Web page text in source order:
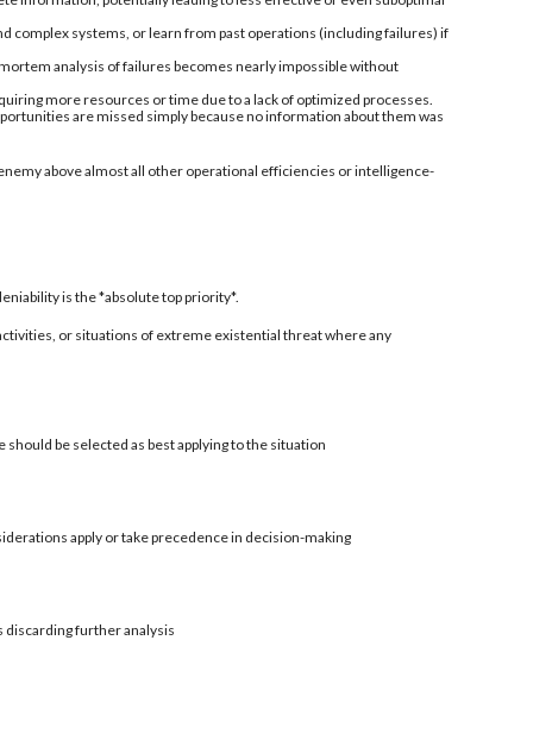
systems, or learn from past operations (including failures) if
analysis of failures becomes nearly impossible without
more resources or time due to a lack of optimized processes.
are missed simply because no information about them was
above almost all other operational efficiencies or intelligence-
is the *absolute top priority*.
or situations of extreme existential threat where any
be selected as best applying to the situation
apply or take precedence in decision-making
discarding further analysis